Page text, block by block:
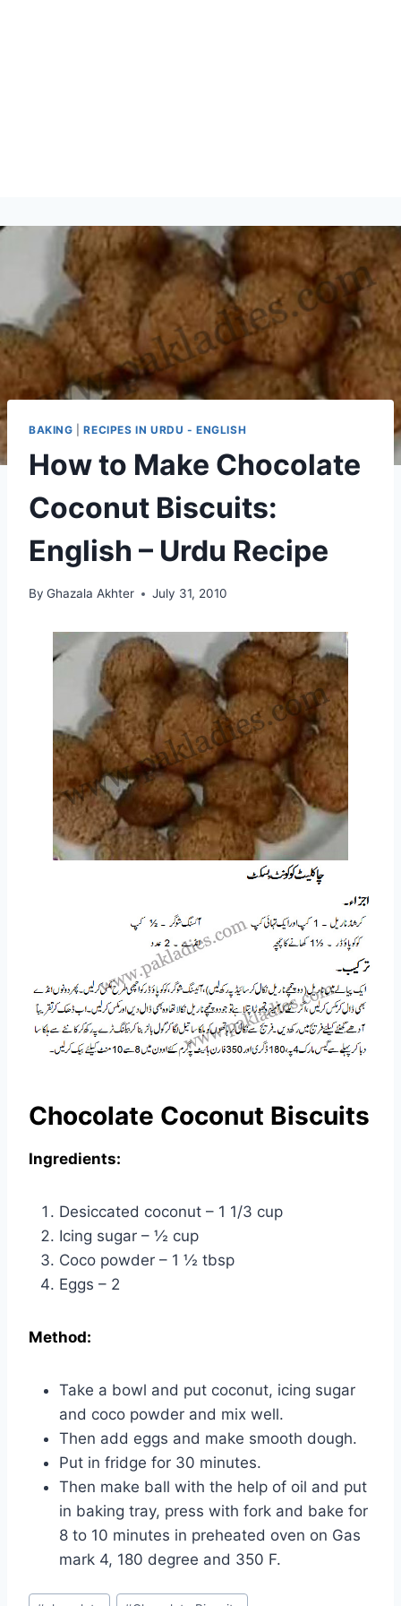
BAKING |RECIPES IN URDU - ENGLISH
How to Make Chocolate
Coconut Biscuits:
English – Urdu Recipe
By Ghazala Akhter July 31, 2010
Chocolate Coconut Biscuits
Ingredients:
Desiccated coconut – 1 1/3 cup
Icing sugar – ½ cup
Coco powder – 1 ½ tbsp
Eggs – 2
Method:
Take a bowl and put coconut, icing sugar
and coco powder and mix well.
Then add eggs and make smooth dough.
Put in fridge for 30 minutes.
Then make ball with the help of oil and put
in baking tray, press with fork and bake for
8 to 10 minutes in preheated oven on Gas
mark 4, 180 degree and 350 F.
Post